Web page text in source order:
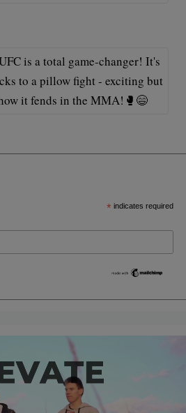
is a total game-changer! It's
to a pillow fight - exciting but
it fends in the MMA!🥊😄
* indicates required